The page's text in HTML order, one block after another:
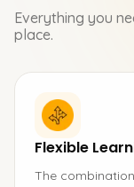
Everything you
place.
Flexible
The